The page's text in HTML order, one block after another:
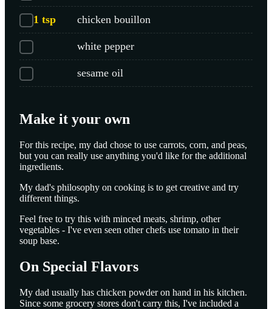
1 tsp chicken bouillon
white pepper
sesame oil
Make it your own
For this recipe, my dad chose to use carrots, corn, and peas,
but you can really use anything you'd like for the additional
ingredients.
My dad's philosophy on cooking is to get creative and try
different things.
Feel free to try this with minced meats, shrimp, other
vegetables - I've even seen other chefs use tomato in their
soup base.
On Special Flavors
My dad usually has chicken powder on hand in his kitchen.
Since some grocery stores don't carry this, I've included a